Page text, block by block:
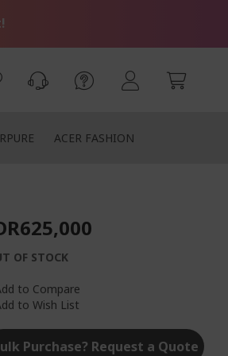
ACER FASHION
OF STOCK
to Compare
to Wish List
Purchase? Request a Quote